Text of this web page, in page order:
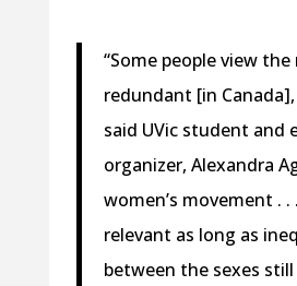
“Some people view the
redundant [in
said UVic student and
organizer, Alexandra
women’s movement .
relevant as long as
between the sexes still